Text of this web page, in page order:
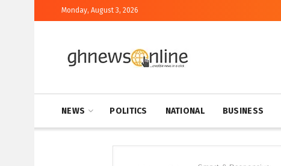
Monday, August 3, 2026
NEWS POLITICS NATIONAL BUSINESS